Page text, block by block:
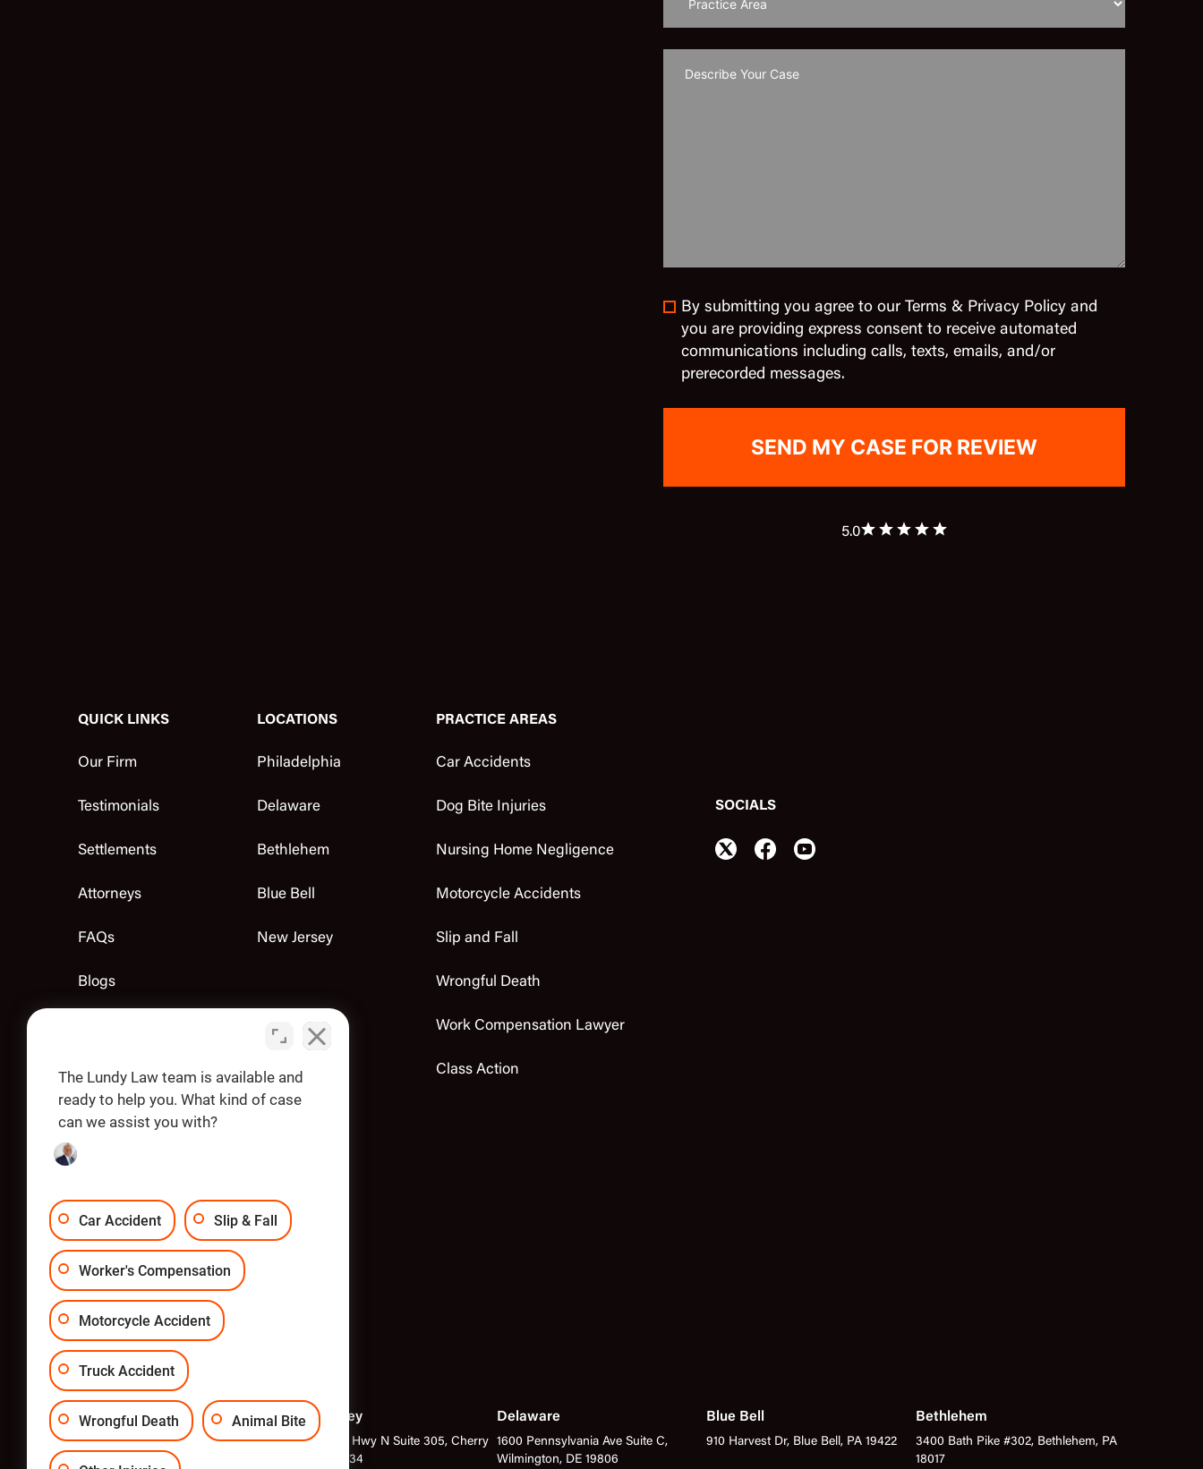
By submitting you agree to our Terms & Privacy Policy and
you are providing express consent to receive automated
communications including calls, texts, emails, and/or
prerecorded messages.
5.0
QUICK LINKS
Our Firm
Testimonials
Settlements
Attorneys
FAQs
Blogs
Apply
LOCATIONS
Philadelphia
Delaware
Bethlehem
Blue Bell
New Jersey
PRACTICE AREAS
Car Accidents
Dog Bite Injuries
Nursing Home Negligence
Motorcycle Accidents
Slip and Fall
Wrongful Death
Work Compensation Lawyer
Class Action
SOCIALS
Philadelphia
1818 Market St Suite 2400,
Philadelphia, PA 19103
New Jersey
1040 Kings Hwy N Suite 305, Cherry
Hill, NJ 08034
Delaware
1600 Pennsylvania Ave Suite C,
Wilmington, DE 19806
Blue Bell
910 Harvest Dr, Blue Bell, PA 19422
Bethlehem
3400 Bath Pike #302, Bethlehem, PA
18017
The Lundy Law team is available and
ready to help you. What kind of case
can we assist you with?
Car Accident Slip & Fall
Worker's Compensation
Motorcycle Accident
Truck Accident
Wrongful Death Animal Bite